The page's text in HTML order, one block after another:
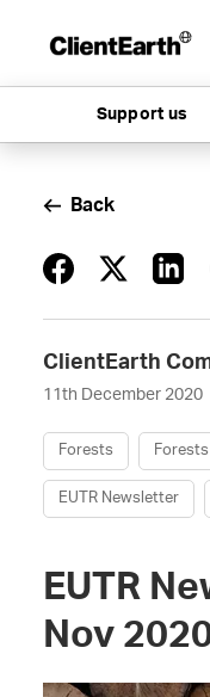
Support us
ClientEarth
11th December 2020
Forests
EUTR Newsletter
Back
EUTR
Nov